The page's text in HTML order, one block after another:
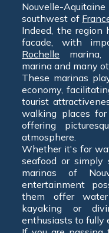
Nouvelle-
southwest of
Indeed, the region
facade, with
Rochelle marina,
marina and many
These marinas
economy,
tourist
walking places
offering
atmosphere.
Whether it's for
seafood or simply
marinas of
entertainment
them offer
kayaking or
enthusiasts to fully